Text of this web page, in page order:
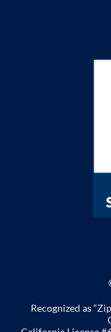
Recognized as